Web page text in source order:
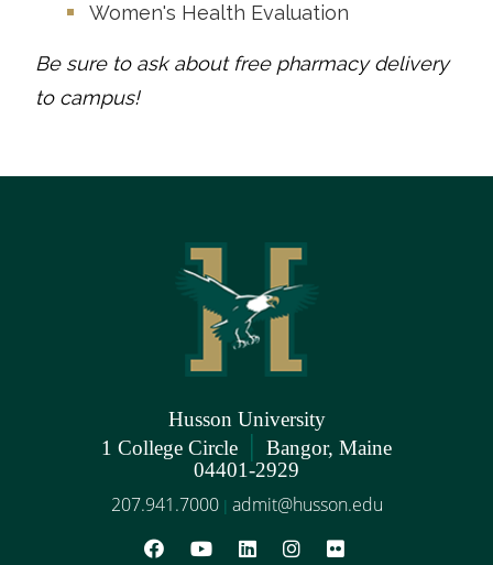
Women's Health Evaluation
Be sure to ask about free pharmacy delivery
to campus!
Husson University
1 College Circle | Bangor, Maine
04401-2929
207.941.7000 | admit@husson.edu